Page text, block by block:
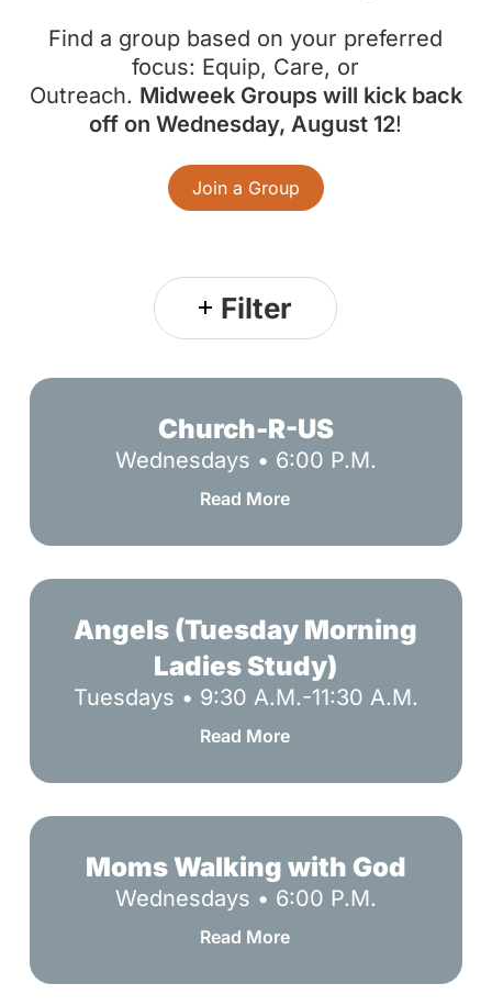
Find a group based on your preferred
focus: Equip, Care, or
Outreach. Midweek Groups will kick back
off on Wednesday, August 12!
Join a Group
Filter
R-
Church-R-US
Wednesdays • 6:00 P.M.
Read More
(Tuesday
Morning
Ladies
Study)
Angels (Tuesday Morning
Ladies Study)
Tuesdays • 9:30 A.M.-11:30 A.M.
Read More
Walking
with
God
Moms Walking with God
Wednesdays • 6:00 P.M.
Read More